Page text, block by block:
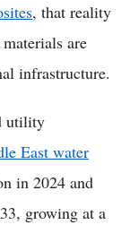
, that reality
are
infrastructure.
utility
East water
in 2024 and
growing at a